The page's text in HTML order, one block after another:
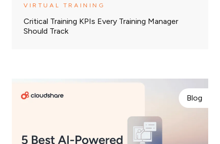
VIRTUAL TRAINING
Critical Training KPIs Every Training Manager
Should Track
Blog